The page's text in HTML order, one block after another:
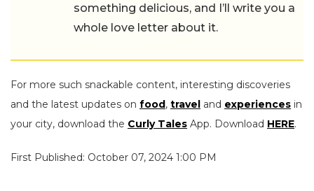
something delicious, and I’ll write you a
whole love letter about it.
For more such snackable content, interesting discoveries
and the latest updates on food, travel and experiences in
your city, download the Curly Tales App. Download HERE.
First Published: October 07, 2024 1:00 PM